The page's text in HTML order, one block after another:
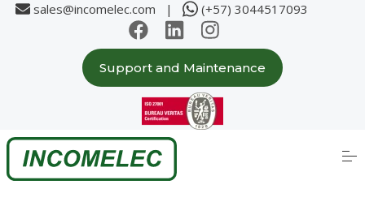
sales@incomelec.com | (+57) 3044517093
Support and Maintenance
p
About us
Solutions